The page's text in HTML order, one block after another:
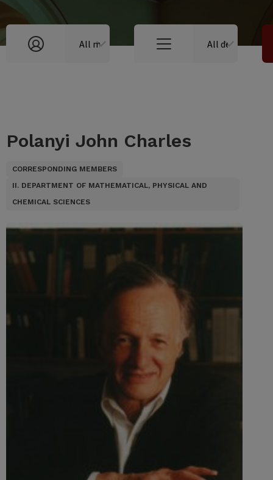
Polanyi John Charles
CORRESPONDING MEMBERS
II. DEPARTMENT OF MATHEMATICAL, PHYSICAL AND
CHEMICAL SCIENCES